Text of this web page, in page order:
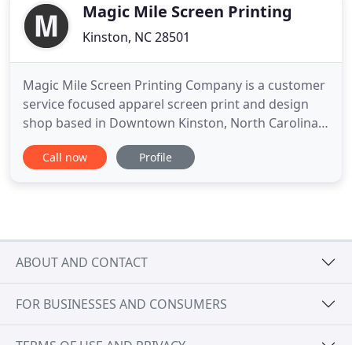
Magic Mile Screen Printing
Kinston, NC 28501
Magic Mile Screen Printing Company is a customer
service focused apparel screen print and design
shop based in Downtown Kinston, North Carolina.
We specialize in screen printed apparel and high
quality design for businesses, non-profit
Call now Profile
ABOUT AND CONTACT
FOR BUSINESSES AND CONSUMERS